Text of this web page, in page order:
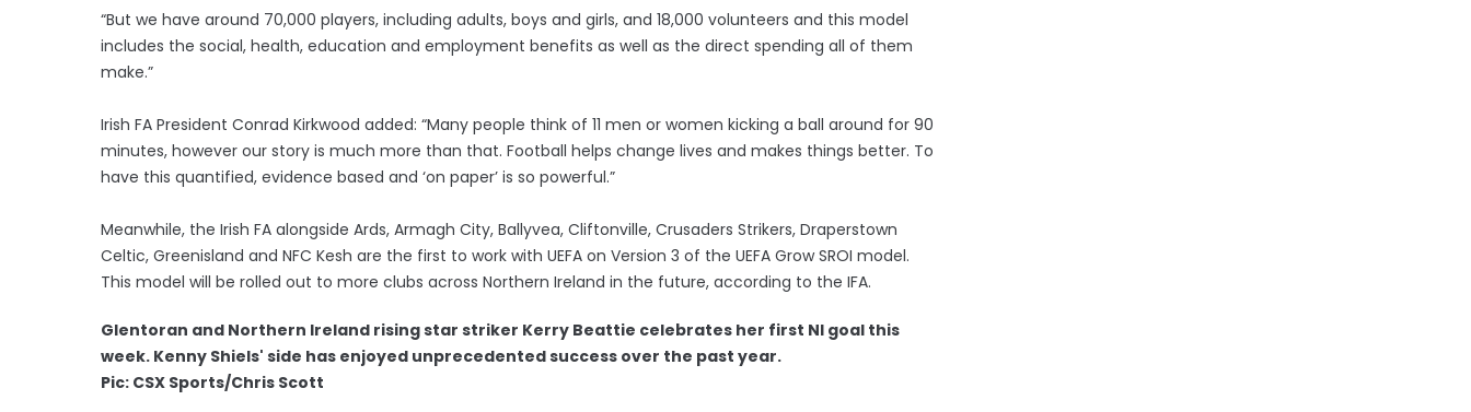
“But we have around 70,000 players, including adults, boys and girls, and 18,000 volunteers and this model
includes the social, health, education and employment benefits as well as the direct spending all of them
make.”
Irish FA President Conrad Kirkwood added: “Many people think of 11 men or women kicking a ball around for 90
minutes, however our story is much more than that. Football helps change lives and makes things better. To
have this quantified, evidence based and ‘on paper’ is so powerful.”
Meanwhile, the Irish FA alongside Ards, Armagh City, Ballyvea, Cliftonville, Crusaders Strikers, Draperstown
Celtic, Greenisland and NFC Kesh are the first to work with UEFA on Version 3 of the UEFA Grow SROI model.
This model will be rolled out to more clubs across Northern Ireland in the future, according to the IFA.
Glentoran and Northern Ireland rising star striker Kerry Beattie celebrates her first NI goal this
week. Kenny Shiels' side has enjoyed unprecedented success over the past year.
Pic: CSX Sports/Chris Scott